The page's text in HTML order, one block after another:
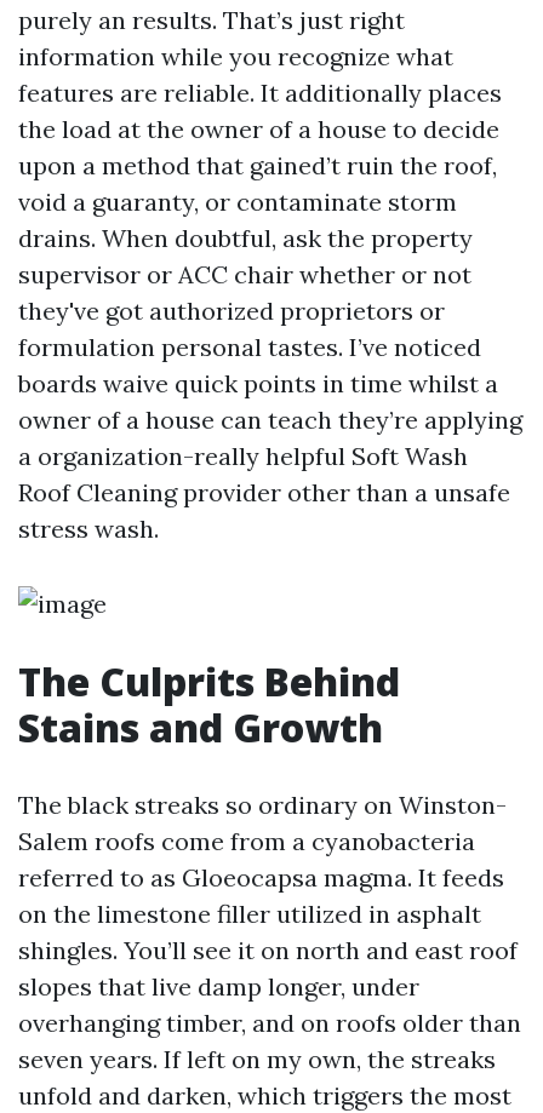
purely an results. That’s just right
information while you recognize what
features are reliable. It additionally places
the load at the owner of a house to decide
upon a method that gained’t ruin the roof,
void a guaranty, or contaminate storm
drains. When doubtful, ask the property
supervisor or ACC chair whether or not
they've got authorized proprietors or
formulation personal tastes. I’ve noticed
boards waive quick points in time whilst a
owner of a house can teach they’re applying
a organization-really helpful Soft Wash
Roof Cleaning provider other than a unsafe
stress wash.
The Culprits Behind
Stains and Growth
The black streaks so ordinary on Winston-
Salem roofs come from a cyanobacteria
referred to as Gloeocapsa magma. It feeds
on the limestone filler utilized in asphalt
shingles. You’ll see it on north and east roof
slopes that live damp longer, under
overhanging timber, and on roofs older than
seven years. If left on my own, the streaks
unfold and darken, which triggers the most